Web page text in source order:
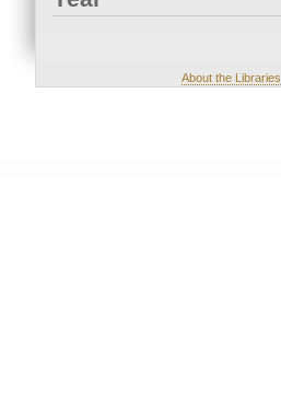
About the Libraries